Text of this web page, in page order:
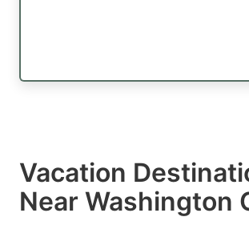
Vacation
Near Washington